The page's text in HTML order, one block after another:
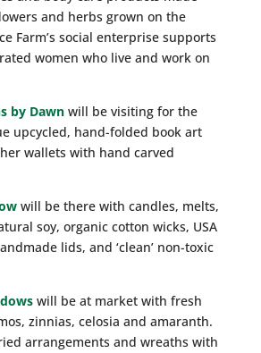
and herbs grown on the
Farm’s social enterprise supports
women who live and work on
by Dawnwill be visiting for the
upcycled, hand-folded book art
wallets with hand carved
will be there with candles, melts,
soy, organic cotton wicks, USA
lids, and ‘clean’ non-toxic
will be at market with fresh
zinnias, celosia and amaranth.
arrangements and wreaths with